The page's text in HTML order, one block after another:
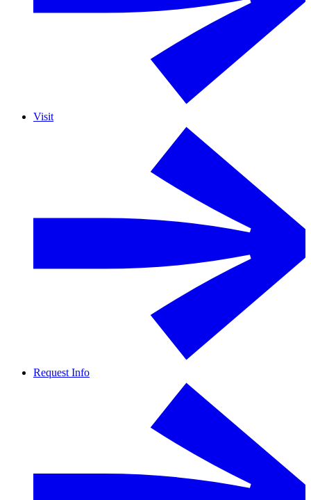
Visit
Request Info